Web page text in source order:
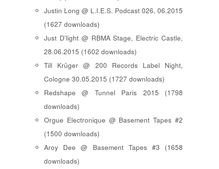
Justin Long @ L.I.E.S. Podcast 026, 06.2015
(1627 downloads)
Just D'light @ RBMA Stage, Electric Castle,
28.06.2015 (1602 downloads)
Till Krüger @ 200 Records Label Night,
Cologne 30.05.2015 (1727 downloads)
Redshape @ Tunnel Paris 2015 (1798
downloads)
Orgue Electronique @ Basement Tapes #2
(1500 downloads)
Aroy Dee @ Basement Tapes #3 (1658
downloads)